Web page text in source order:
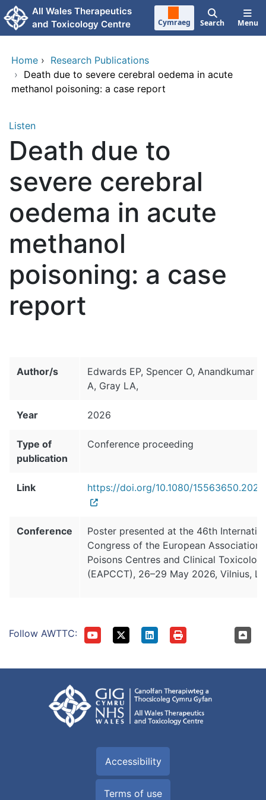
Skip to main content
All Wales Therapeutics
and Toxicology Centre
Cymraeg Search Menu
Home › Research Publications
› Death due to severe cerebral oedema in acute
methanol poisoning: a case report
Listen
Death due to
severe cerebral
oedema in acute
methanol
poisoning: a case
report
Author/s
Edwards EP, Spencer O, Anandkumar
A, Gray LA,
Year 2026
Type of
publication
Conference proceeding
Link https://doi.org/10.1080/
Conference
Poster presented at the 46th
Congress of the European Association
Poisons Centres and Clinical
(EAPCCT), 26–29 May 2026, Vilnius,
Follow AWTTC:
Accessibility
Terms of use